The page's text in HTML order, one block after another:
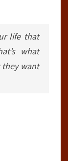
life that
what
they want